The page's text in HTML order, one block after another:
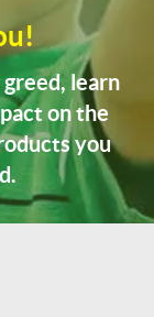
learn
on the
you